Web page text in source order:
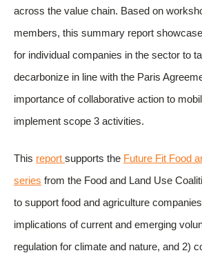
across the value chain. Based on
members, this summary report
for individual companies in the sector to
decarbonize in line with the Paris
importance of collaborative action to
implement scope 3 activities.
This report supports the Future Fit Food
series from the Food and Land Use
to support food and agriculture
implications of current and emerging
regulation for climate and nature, and 2)